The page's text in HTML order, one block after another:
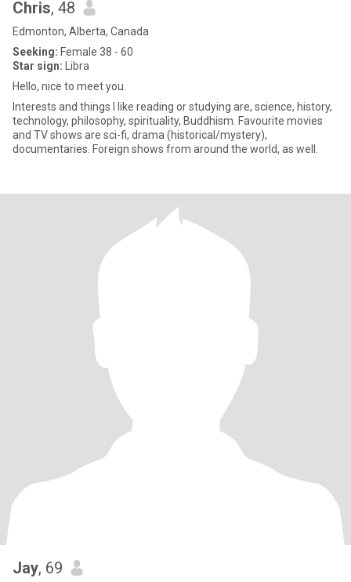
Chris, 48
Edmonton, Alberta, Canada
Seeking: Female 38 - 60
Star sign: Libra
Hello, nice to meet you.
Interests and things I like reading or studying are, science, history,
technology, philosophy, spirituality, Buddhism. Favourite movies
and TV shows are sci-fi, drama (historical/mystery),
documentaries. Foreign shows from around the world, as well.
Jay, 69